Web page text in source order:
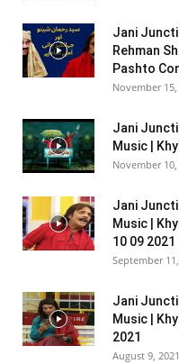
Jani
Rehman
Pashto
November 15,
Jani
Music |
November 10,
Jani
Music |
10 09 2021
September
Jani
Music |
2021
August 9, 2021